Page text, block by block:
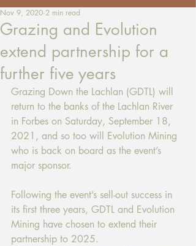
Grazing and Evolution
extend partnership for a
further five years
Nov 9, 2020 2 min read
Grazing Down the Lachlan (GDTL) will
return to the banks of the Lachlan River
in Forbes on Saturday, September 18,
2021, and so too will Evolution Mining
who is back on board as the event’s
major sponsor.
Following the event’s sell-out success in
its first three years, GDTL and Evolution
Mining have chosen to extend their
partnership to 2025.